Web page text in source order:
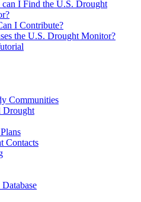
can I Find the U.S. Drought
I Contribute?
the U.S. Drought Monitor?
Communities
Drought
Contacts